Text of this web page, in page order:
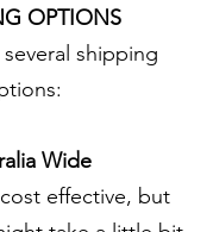
OPTIONS
shipping
Wide
effective, but